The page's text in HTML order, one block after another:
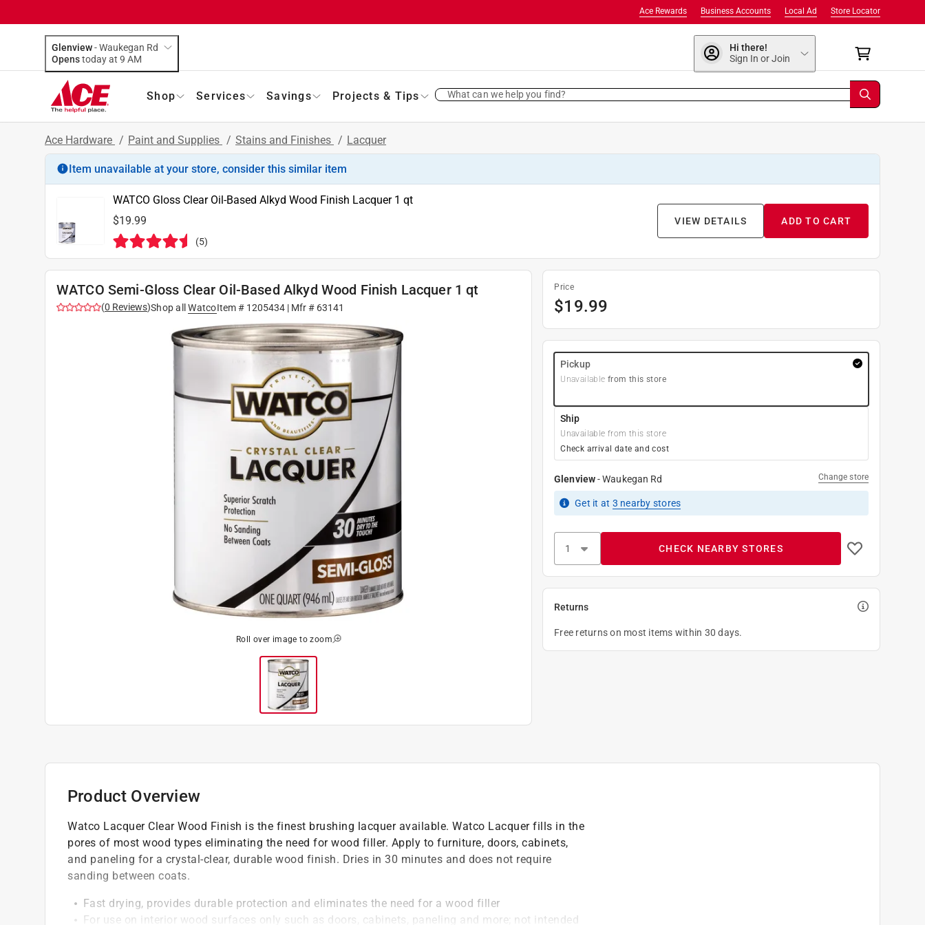
Store Locator
Local Ad
Business Accounts
Ace Rewards
Glenview-Waukegan Rd
Opens
today at 9 AM
Hi there!
Sign In or Join
Shop Services Savings Projects & Tips What can we help you find?
Ace Hardware / Paint and Supplies / Stains and Finishes / Lacquer
Item unavailable at your store, consider this similar item
WATCO Gloss Clear Oil-Based Alkyd Wood Finish Lacquer 1 qt
$19.99
(5)
ADD TO CART
VIEW DETAILS
WATCO Semi-Gloss Clear Oil-Based Alkyd Wood Finish Lacquer 1 qt
(0 Reviews)Shop all WatcoItem # 1205434| Mfr # 63141
Roll over image to zoom
Price
$19.99
Pickup
Unavailable from this store
Ship
Unavailable from this store
Check arrival date and cost
Glenview-Waukegan Rd Change store
Get it at 3 nearby stores
CHECK NEARBY STORES
Returns
Free returns on most items within 30 days.
Product Overview
Watco Lacquer Clear Wood Finish is the finest brushing lacquer available. Watco Lacquer fills in the
pores of most wood types eliminating the need for wood filler. Apply to furniture, doors, cabinets,
and paneling for a crystal-clear, durable wood finish. Dries in 30 minutes and does not require
sanding between coats.
Fast drying, provides durable protection and eliminates the need for a wood filler
For use on interior wood surfaces only such as doors, cabinets, paneling and more; not intended